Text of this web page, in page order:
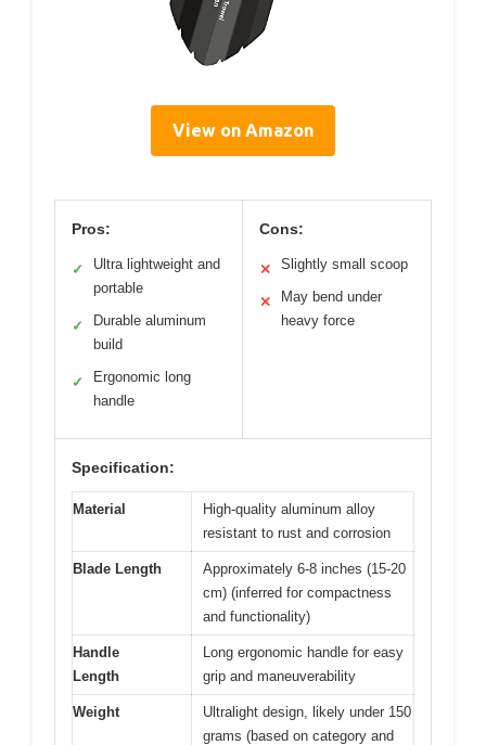
View on Amazon
Pros:
✓
Ultra lightweight and
portable
✓
Durable aluminum
build
✓
Ergonomic long
handle
Cons:
✕ Slightly small scoop
✕
May bend under
heavy force
Specification:
Material
High-quality aluminum alloy
resistant to rust and corrosion
Blade Length
Approximately 6-8 inches (15-20
cm) (inferred for compactness
and functionality)
Handle
Length
Long ergonomic handle for easy
grip and maneuverability
Weight
Ultralight design, likely under 150
grams (based on category and